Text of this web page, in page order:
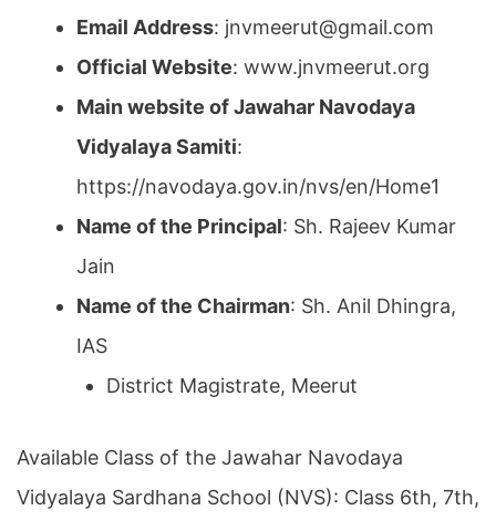
Email Address: jnvmeerut@gmail.com
Official Website: www.jnvmeerut.org
Main website of Jawahar Navodaya
Vidyalaya Samiti:
https://navodaya.gov.in/nvs/en/Home1
Name of the Principal: Sh. Rajeev Kumar
Jain
Name of the Chairman: Sh. Anil Dhingra,
IAS
District Magistrate, Meerut
Available Class of the Jawahar Navodaya
Vidyalaya Sardhana School (NVS): Class 6th, 7th,